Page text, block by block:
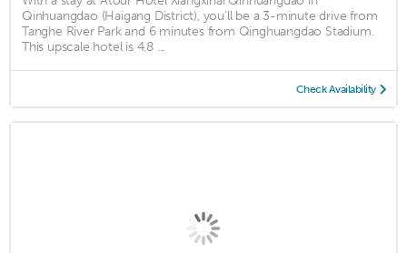
Qinhuangdao (Haigang District), you'll be a 3-minute drive from
Tanghe River Park and 6 minutes from Qinghuangdao Stadium.
This upscale hotel is 4.8 ...
Check Availability